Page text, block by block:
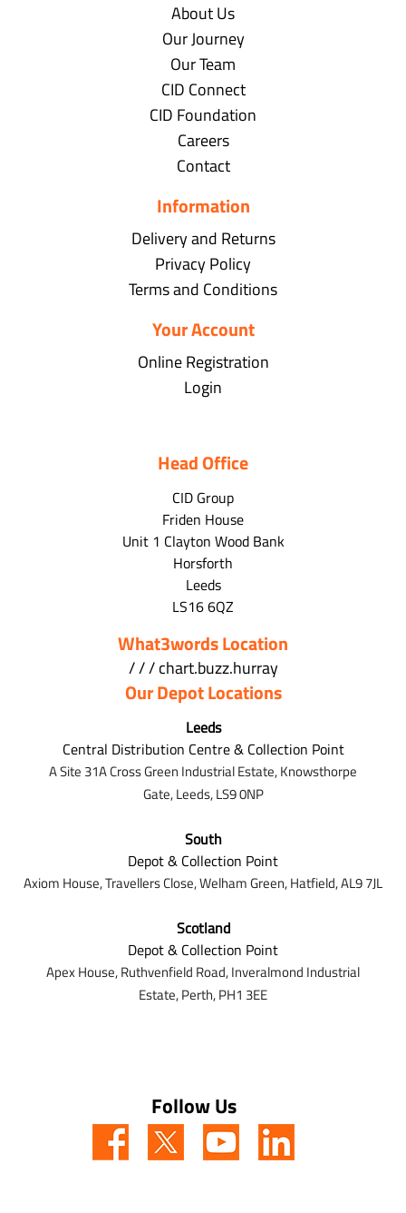
About Us
Our Journey
Our Team
CID Connect
CID Foundation
Careers
Contact
Information
Delivery and Returns
Privacy Policy
Terms and Conditions
Your Account
Online Registration
Login
Head Office
CID Group
Friden House
Unit 1 Clayton Wood Bank
Horsforth
Leeds
LS16 6QZ
What3words Location
/ / / chart.buzz.hurray
Our Depot Locations
Leeds
Central Distribution Centre & Collection Point
A Site 31A Cross Green Industrial Estate,Knowsthorpe
Gate,Leeds,LS9 0NP
South
Depot & Collection Point
Axiom House, Travellers Close, Welham Green, Hatfield, AL9 7JL
Scotland
Depot & Collection Point
Apex House,Ruthvenfield Road,Inveralmond Industrial
Estate,Perth,PH1 3EE
Follow Us